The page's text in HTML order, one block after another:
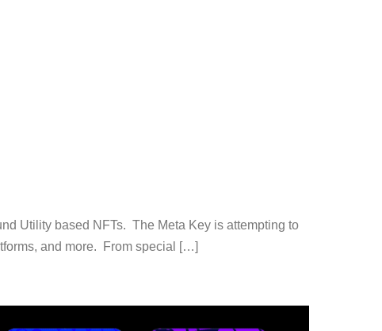
Utility based NFTs. The Meta Key is attempting to
and more. From special […]